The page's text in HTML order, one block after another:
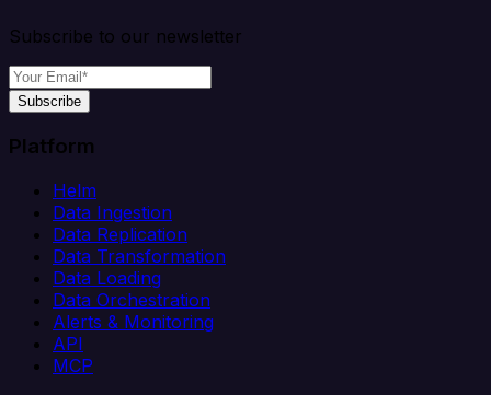
Subscribe to our newsletter
Subscribe
Platform
Helm
Data Ingestion
Data Replication
Data Transformation
Data Loading
Data Orchestration
Alerts & Monitoring
API
MCP